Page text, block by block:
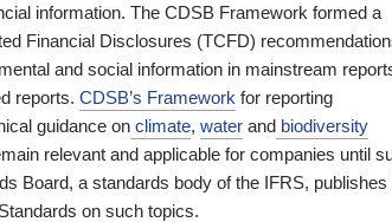
information. The CDSB Framework formed a
Financial Disclosures (TCFD)
and social information in mainstream
reports. CDSB’s Framework for reporting
guidance on climate, water and biodiversity
relevant and applicable for companies until
Board, a standards body of the IFRS, publishes
on such topics.